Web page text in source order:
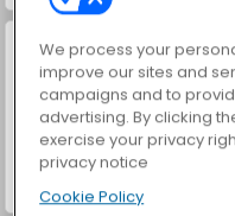
ASMR Makeover & Makeup
We process your
improve our sites and
campaigns and to
advertising. By clicking
exercise your privacy
privacy notice
Cookie Policy